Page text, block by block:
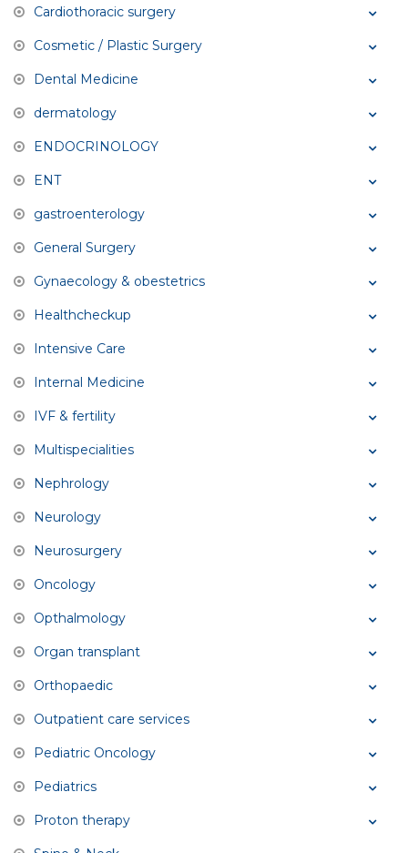
Cardiothoracic surgery
Cosmetic / Plastic Surgery
Dental Medicine
dermatology
ENDOCRINOLOGY
ENT
gastroenterology
General Surgery
Gynaecology & obestetrics
Healthcheckup
Intensive Care
Internal Medicine
IVF & fertility
Multispecialities
Nephrology
Neurology
Neurosurgery
Oncology
Opthalmology
Organ transplant
Orthopaedic
Outpatient care services
Pediatric Oncology
Pediatrics
Proton therapy